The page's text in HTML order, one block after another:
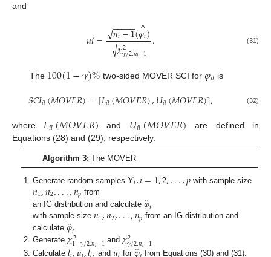
and
𝑢𝑖= 𝑛𝑖−1
− −
−−−
√ (𝜑𝑖)
^
𝜒2
𝛾/2,𝑛𝑖−1
− −
−−−−−
√ . (31)
The 100(1−𝛾)% two-sided MOVER SCI for 𝜑𝑖𝑙 is
𝑆𝐶𝐼𝑖𝑙(𝑀𝑂𝑉𝐸𝑅)=[𝐿𝑖𝑙(𝑀𝑂𝑉𝐸𝑅),𝑈𝑖𝑙(𝑀𝑂𝑉𝐸𝑅)], (32)
where𝐿𝑖𝑙(𝑀𝑂𝑉𝐸𝑅) and 𝑈𝑖𝑙(𝑀𝑂𝑉𝐸𝑅)
are defined in
Equations (28) and (29), respectively.
Algorithm 3: The MOVER
Generate random samples 𝑌𝑖,𝑖=1,2,...,𝑝with sample size
𝑛1,𝑛2,...,𝑛𝑝 from
an IG distribution and calculate𝜑̂𝑖
with sample size𝑛1,𝑛2,...,𝑛𝑝 from an IG distribution and
calculate𝜑̂𝑖.
Generate 𝜒2
1−𝛾/2,𝑛𝑖−1 and 𝜒2
𝛾/2,𝑛𝑖−1
Calculate
and for
from Equations (30) and (31).